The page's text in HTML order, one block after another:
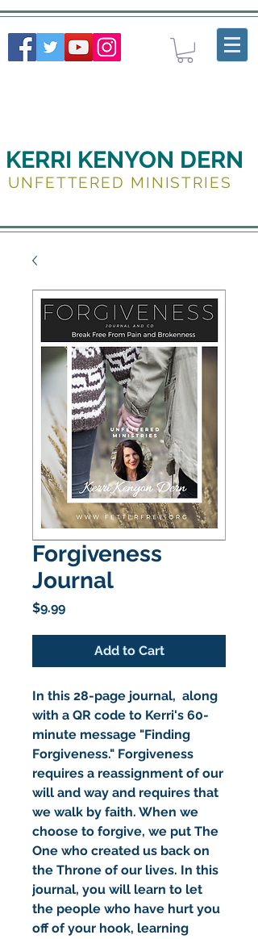
KERRI KENYON DERN
UNFETTERED MINISTRIES
Forgiveness
Journal
$9.99Price
Add to Cart
In this 28-page journal, along
with a QR code to Kerri's 60-
minute message "Finding
Forgiveness." Forgiveness
requires a reassignment of our
will and way and requires that
we walk by faith. When we
choose to forgive, we put The
One who created us back on
the Throne of our lives. In this
journal, you will learn to let
the people who have hurt you
off of your hook, learning